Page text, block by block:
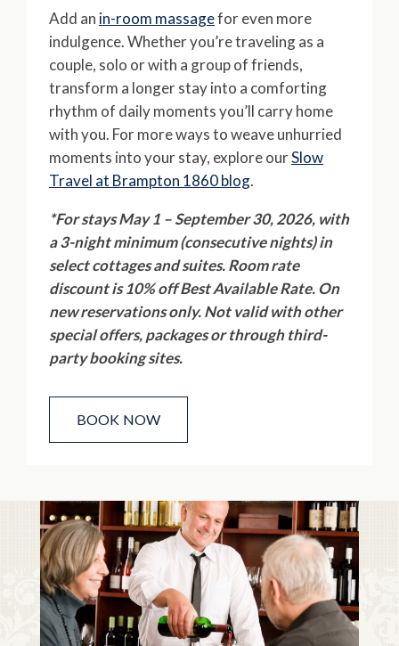
Add an in-room massagefor even more
indulgence. Whether you’re traveling as a
couple, solo or with a group of friends,
transform a longer stay into a comforting
rhythm of daily moments you’ll carry home
with you. For more ways to weave unhurried
moments into your stay, explore ourSlow
Travel at Brampton 1860 blog.
*For stays May 1 – September 30, 2026, with
a 3-night minimum (consecutive nights) in
select cottages and suites. Room rate
discount is 10% off Best Available Rate. On
new reservations only. Not valid with other
special offers, packages or through third-
party booking sites.
BOOK NOW